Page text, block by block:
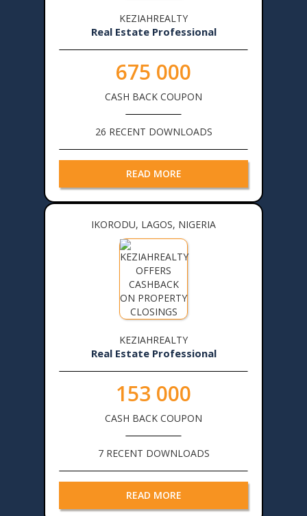
KEZIAHREALTY
Real Estate Professional
675 000
CASH BACK COUPON
26 RECENT DOWNLOADS
READ MORE
IKORODU, LAGOS, NIGERIA
KEZIAHREALTY
Real Estate Professional
153 000
CASH BACK COUPON
7 RECENT DOWNLOADS
READ MORE